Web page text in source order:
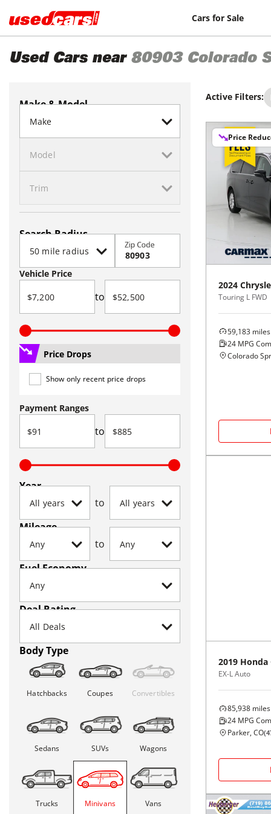
Cars for Sale
Used Cars near 80903 Colorado
Make & Model
Search Radius
Zip Code
Vehicle Price
to
Price Drops
Show only recent price drops
Payment Ranges
to
Year
to
Mileage
to
Fuel Economy
Deal Rating
Body Type
Hatchbacks Coupes Convertibles
Sedans SUVs Wagons
Trucks Minivans Vans
Active Filters:
Price
2024
Touring L FWD
59,183 miles
24 MPG
Colorado
2019 Honda
EX-L Auto
85,938 miles
24 MPG
Parker, CO(